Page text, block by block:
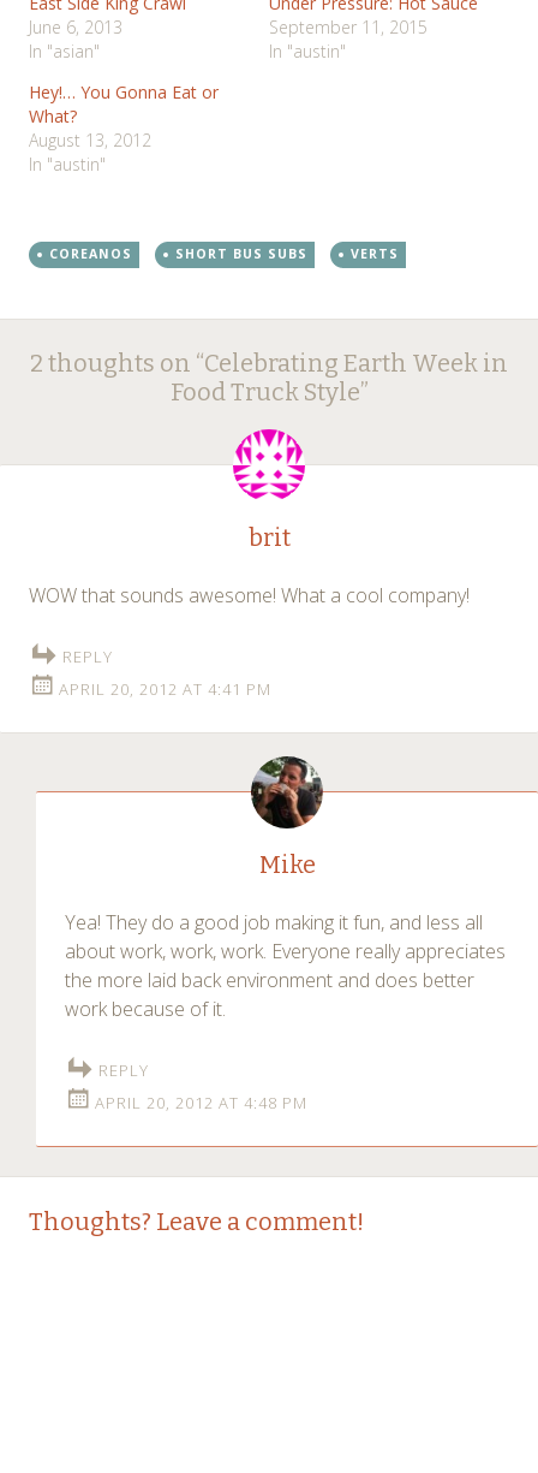
June 6, 2013
In "asian"
September 11, 2015
In "austin"
Hey!… You Gonna Eat or
What?
August 13, 2012
In "austin"
COREANOS SHORT BUS SUBS VERTS
Post
navigation
2 thoughts on “Celebrating Earth Week in
Food Truck Style”
brit
WOW that sounds awesome! What a cool company!
REPLY
APRIL 20, 2012 AT 4:41 PM
Mike
Yea! They do a good job making it fun, and less all
about work, work, work. Everyone really appreciates
the more laid back environment and does better
work because of it.
REPLY
APRIL 20, 2012 AT 4:48 PM
Thoughts? Leave a comment!